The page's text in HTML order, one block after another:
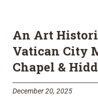
An Art
Vatican City
Chapel &
December 20, 2025